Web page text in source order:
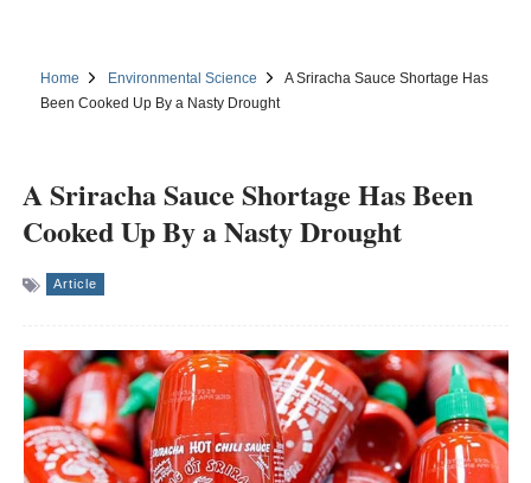
Home Environmental Science
A Sriracha Sauce Shortage Has
Been Cooked Up By a Nasty Drought
A Sriracha Sauce Shortage Has Been
Cooked Up By a Nasty Drought
Article